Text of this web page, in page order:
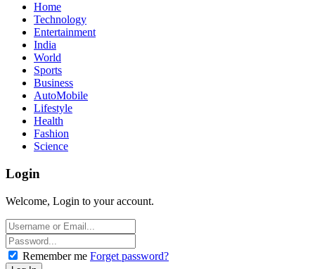
Home
Technology
Entertainment
India
World
Sports
Business
AutoMobile
Lifestyle
Health
Fashion
Science
Login
Welcome, Login to your account.
Remember me Forget password?